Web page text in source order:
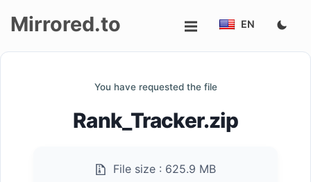
Mirrored.to EN
You have requested the file
Rank_Tracker.zip
File size : 625.9 MB